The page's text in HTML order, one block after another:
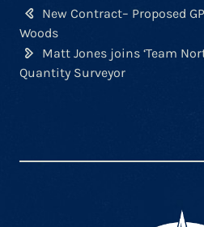
Post
navigation
New Contract– Proposed
Woods
Matt Jones joins ‘Team
Quantity Surveyor